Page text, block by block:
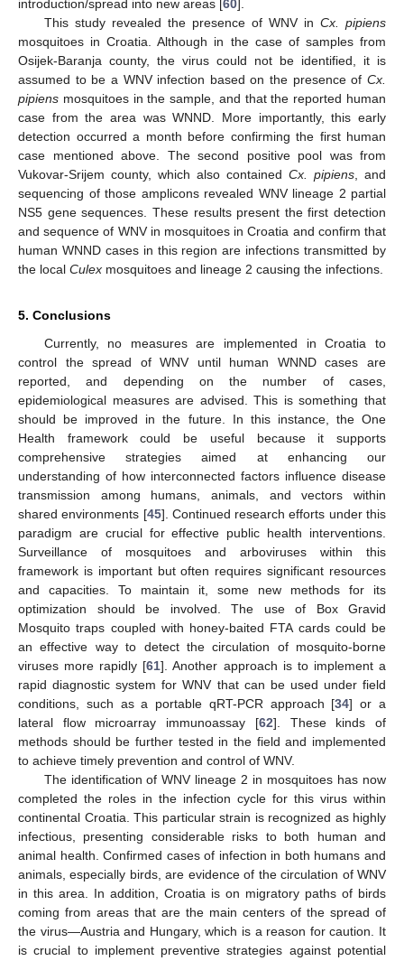
introduction/spread into new areas [60].
This study revealed the presence of WNV in Cx. pipiens
mosquitoes in Croatia. Although in the case of samples from
Osijek-Baranja county, the virus could not be identified, it is
assumed to be a WNV infection based on the presence of Cx.
pipiens mosquitoes in the sample, and that the reported human
case from the area was WNND. More importantly, this early
detection occurred a month before confirming the first human
case mentioned above. The second positive pool was from
Vukovar-Srijem county, which also contained Cx. pipiens , and
sequencing of those amplicons revealed WNV lineage 2 partial
NS5 gene sequences. These results present the first detection
and sequence of WNV in mosquitoes in Croatia and confirm that
human WNND cases in this region are infections transmitted by
the local Culex mosquitoes and lineage 2 causing the infections.
5. Conclusions
Currently, no measures are implemented in Croatia to
control the spread of WNV until human WNND cases are
reported, and depending on the number of cases,
epidemiological measures are advised. This is something that
should be improved in the future. In this instance, the One
Health framework could be useful because it supports
comprehensive strategies aimed at enhancing our
understanding of how interconnected factors influence disease
transmission among humans, animals, and vectors within
shared environments [45]. Continued research efforts under this
paradigm are crucial for effective public health interventions.
Surveillance of mosquitoes and arboviruses within this
framework is important but often requires significant resources
and capacities. To maintain it, some new methods for its
optimization should be involved. The use of Box Gravid
Mosquito traps coupled with honey-baited FTA cards could be
an effective way to detect the circulation of mosquito-borne
viruses more rapidly [61]. Another approach is to implement a
rapid diagnostic system for WNV that can be used under field
conditions, such as a portable qRT-PCR approach [34] or a
lateral flow microarray immunoassay [62]. These kinds of
methods should be further tested in the field and implemented
to achieve timely prevention and control of WNV.
The identification of WNV lineage 2 in mosquitoes has now
completed the roles in the infection cycle for this virus within
continental Croatia. This particular strain is recognized as highly
infectious, presenting considerable risks to both human and
animal health. Confirmed cases of infection in both humans and
animals, especially birds, are evidence of the circulation of WNV
in this area. In addition, Croatia is on migratory paths of birds
coming from areas that are the main centers of the spread of
the virus—Austria and Hungary, which is a reason for caution. It
is crucial to implement preventive strategies against potential
10. May
11. May
12. May
13. May
14. May
15. May
16. May
17. May
18. May
20. May
21. May
22. May
23. May
24. May
25. May
26. May
27. May
28. May
30. May
31. May
1. Jun
2. Jun
3. Jun
4. Jun
5. Jun
6. Jun
7. Jun
9. Jun
10. Jun
11. Jun
12. Jun
13. Jun
14. Jun
15. Jun
16. Jun
17. Jun
19. Jun
20. Jun
21. Jun
22. Jun
23. Jun
24. Jun
25. Jun
26. Jun
27. Jun
29. Jun
30. Jun
1. Jul
2. Jul
3. Jul
4. Jul
5. Jul
6. Jul
7. Jul
9. Jul
10. Jul
11. Jul
12. Jul
13. Jul
14. Jul
15. Jul
16. Jul
17. Jul
19. Jul
20. Jul
21. Jul
22. Jul
23. Jul
24. Jul
25. Jul
26. Jul
27. Jul
29. Jul
30. Jul
31. Jul
1. Aug
2. Aug
3. Aug
4. Aug
5. Aug
6. Aug